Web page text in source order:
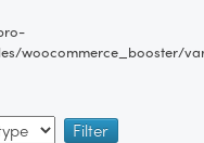
woocommerce_booster/